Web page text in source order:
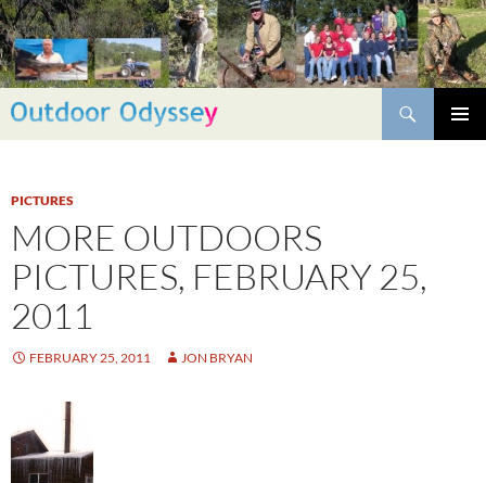
Skip
to
content
Search
PICTURES
MORE OUTDOORS
PICTURES, FEBRUARY 25,
2011
FEBRUARY 25, 2011 JON BRYAN